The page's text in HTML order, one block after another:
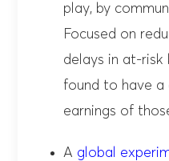
play, by
Focused on
delays in at-risk
found to have
earnings of
A global